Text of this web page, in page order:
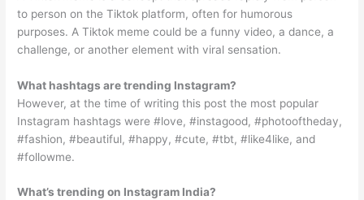
to person on the Tiktok platform, often for humorous
purposes. A Tiktok meme could be a funny video, a dance, a
challenge, or another element with viral sensation.
What hashtags are trending Instagram?
However, at the time of writing this post the most popular
Instagram hashtags were #love, #instagood, #photooftheday,
#fashion, #beautiful, #happy, #cute, #tbt, #like4like, and
#followme.
What’s trending on Instagram India?